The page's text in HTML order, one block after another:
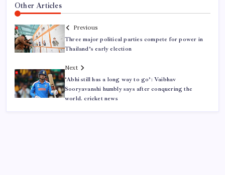
Other Articles
Previous
Three major political parties compete for power in
Thailand’s early election
Next
‘Abhi still has a long way to go’: Vaibhav
Sooryavanshi humbly says after conquering the
world. cricket news